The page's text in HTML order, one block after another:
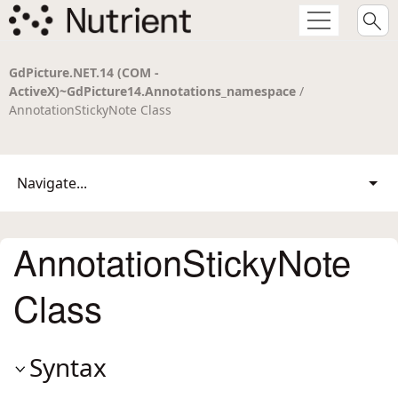
GdPicture.NET.14 (COM -
ActiveX)~GdPicture14.Annotations_namespace /
AnnotationStickyNote Class
Navigate...
AnnotationStickyNote
Class
Syntax